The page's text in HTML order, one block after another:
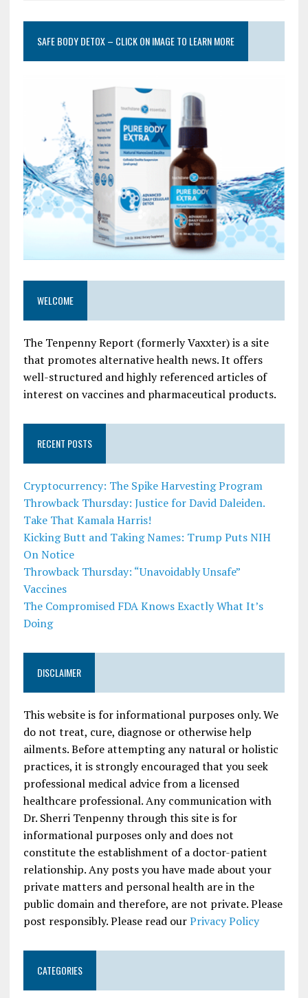
SAFE BODY DETOX – CLICK ON IMAGE TO LEARN MORE
WELCOME
The Tenpenny Report (formerly Vaxxter) is a site
that promotes alternative health news. It offers
well-structured and highly referenced articles of
interest on vaccines and pharmaceutical products.
RECENT POSTS
Cryptocurrency: The Spike Harvesting Program
Throwback Thursday: Justice for David Daleiden.
Take That Kamala Harris!
Kicking Butt and Taking Names: Trump Puts NIH
On Notice
Throwback Thursday: “Unavoidably Unsafe”
Vaccines
The Compromised FDA Knows Exactly What It’s
Doing
DISCLAIMER
This website is for informational purposes only. We
do not treat, cure, diagnose or otherwise help
ailments. Before attempting any natural or holistic
practices, it is strongly encouraged that you seek
professional medical advice from a licensed
healthcare professional. Any communication with
Dr. Sherri Tenpenny through this site is for
informational purposes only and does not
constitute the establishment of a doctor-patient
relationship. Any posts you have made about your
private matters and personal health are in the
public domain and therefore, are not private. Please
post responsibly. Please read ourPrivacy Policy
CATEGORIES